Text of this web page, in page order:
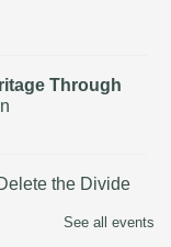
Through
the Divide
See all events